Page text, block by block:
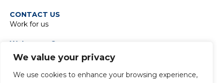
We value your privacy
We use cookies to enhance your browsing experience,
CONTACT US
Work for us
Waterman Group
TIDE Bankside
8 Emerson Street
London SE1 9DU